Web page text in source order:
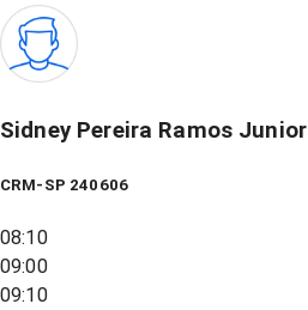
Sidney Pereira Ramos Junior
CRM-SP 240606
08:10
09:00
09:10